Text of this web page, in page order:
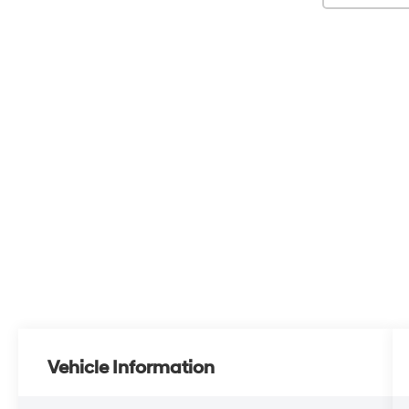
Vehicle Information